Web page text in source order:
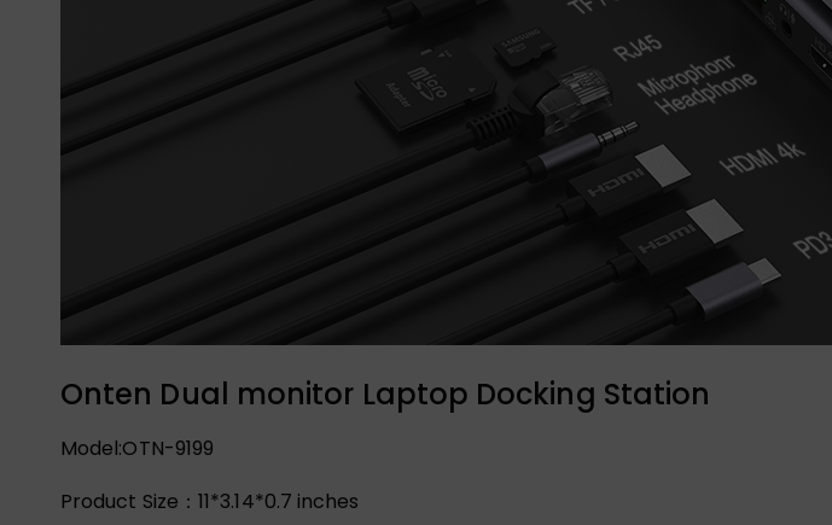
Onten Dual monitor Laptop Docking Station
Model:OTN-9199
Product Size：11*3.14*0.7 inches